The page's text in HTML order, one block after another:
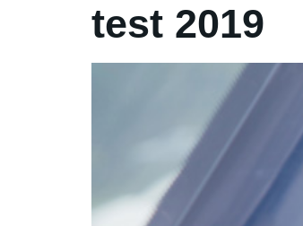
test 2019